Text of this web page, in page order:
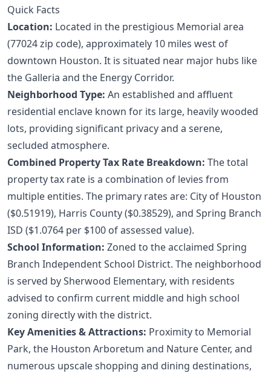
Quick Facts
Location: Located in the prestigious Memorial area
(77024 zip code), approximately 10 miles west of
downtown Houston. It is situated near major hubs like
the Galleria and the Energy Corridor.
Neighborhood Type: An established and affluent
residential enclave known for its large, heavily wooded
lots, providing significant privacy and a serene,
secluded atmosphere.
Combined Property Tax Rate Breakdown: The total
property tax rate is a combination of levies from
multiple entities. The primary rates are: City of Houston
($0.51919), Harris County ($0.38529), and Spring Branch
ISD ($1.0764 per $100 of assessed value).
School Information: Zoned to the acclaimed Spring
Branch Independent School District. The neighborhood
is served by Sherwood Elementary, with residents
advised to confirm current middle and high school
zoning directly with the district.
Key Amenities & Attractions: Proximity to Memorial
Park, the Houston Arboretum and Nature Center, and
numerous upscale shopping and dining destinations,